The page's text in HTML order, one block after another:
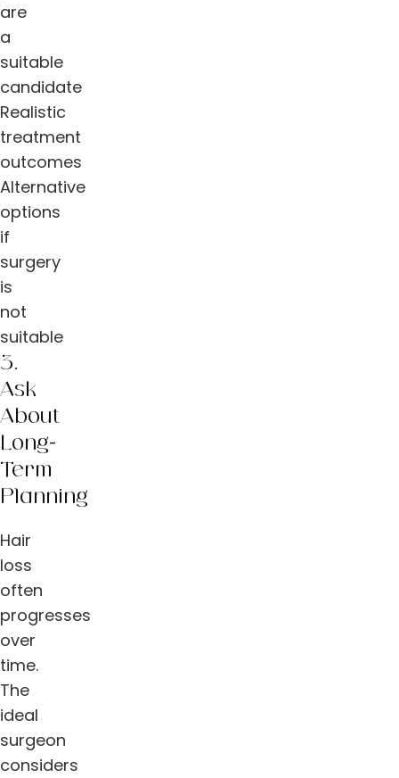
are
a
suitable
candidate
Realistic
treatment
outcomes
Alternative
options
if
surgery
is
not
suitable
3.
Ask
About
Long-
Term
Planning
Hair
loss
often
progresses
over
time.
The
ideal
surgeon
considers